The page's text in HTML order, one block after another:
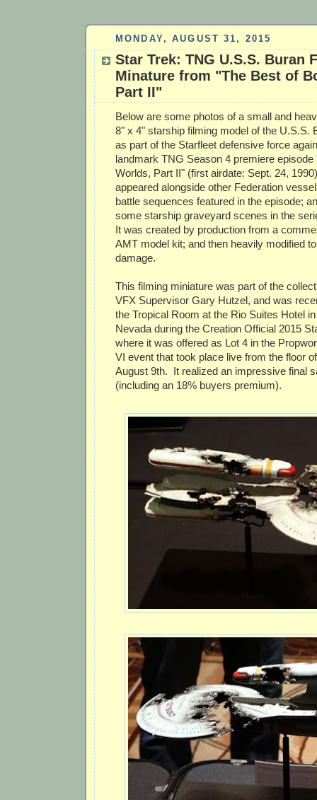
MONDAY, AUGUST 31, 2015
Star Trek: TNG U.S.S. Buran
Minature from "The Best of
Part II"
Below are some photos of a small and
8" x 4" starship filming model of the U.S.S.
as part of the Starfleet defensive force
landmark TNG Season 4 premiere episode
Worlds, Part II" (first airdate: Sept. 24,
appeared alongside other Federation
battle sequences featured in the episode;
some starship graveyard scenes in the
It was created by production from a
AMT model kit; and then heavily modified
damage.
This filming miniature was part of the
VFX Supervisor Gary Hutzel, and was
the Tropical Room at the Rio Suites Hotel
Nevada during the Creation Official 2015
where it was offered as Lot 4 in the
VI event that took place live from the floor
August 9th. It realized an impressive final
(including an 18% buyers premium).